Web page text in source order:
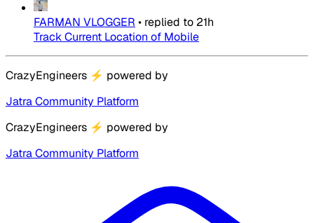
FARMAN VLOGGER • replied to 21h
Track Current Location of Mobile
CrazyEngineers ⚡ powered by
Jatra Community Platform
CrazyEngineers ⚡ powered by
Jatra Community Platform